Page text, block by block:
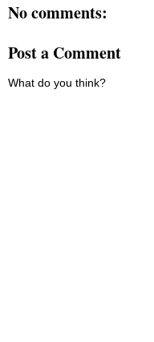
No comments:
Post a Comment
What do you think?